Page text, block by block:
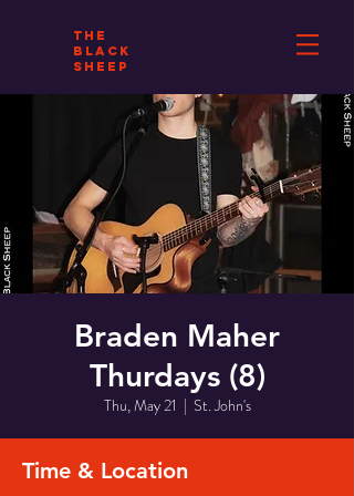
THE
BLACK
SHEEP
Braden Maher
Thurdays (8)
Thu, May 21
  |
St. John's
Time & Location